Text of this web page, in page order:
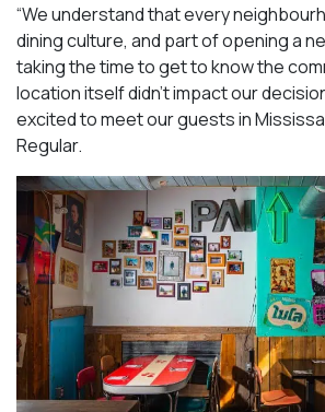
“We understand that every
dining culture, and part of opening a
taking the time to get to know the
location itself didn’t impact our
excited to meet our guests in
Regular.